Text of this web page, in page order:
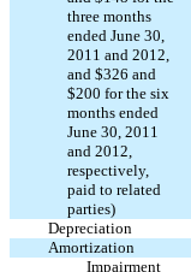
three months
ended June 30,
2011 and 2012,
and $326 and
$200 for the six
months ended
June 30, 2011
and 2012,
respectively,
paid to related
parties)
Depreciation
Amortization
Impairment